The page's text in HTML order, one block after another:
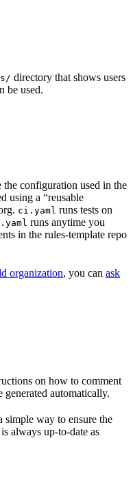
directory that shows users
be used.
configuration used in the
using a “reusable
ci.yaml runs tests on
runs anytime you
in the rules-template repo
organization, you can ask
on how to comment
generated automatically.
simple way to ensure the
always up-to-date as